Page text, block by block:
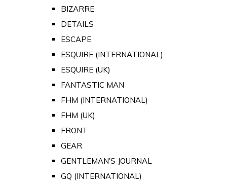
BIZARRE
DETAILS
ESCAPE
ESQUIRE (INTERNATIONAL)
ESQUIRE (UK)
FANTASTIC MAN
FHM (INTERNATIONAL)
FHM (UK)
FRONT
GEAR
GENTLEMAN'S JOURNAL
GQ (INTERNATIONAL)